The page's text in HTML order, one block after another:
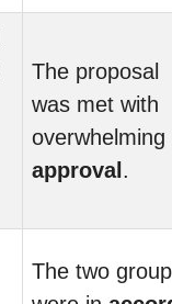
The proposal
was met with
overwhelming
approval .
The two